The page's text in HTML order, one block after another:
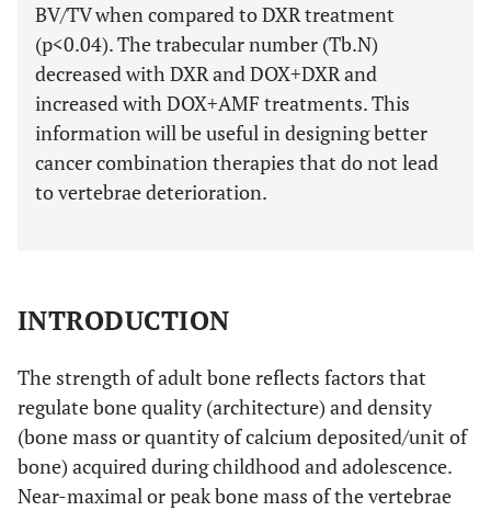
BV/TV when compared to DXR treatment
(p<0.04). The trabecular number (Tb.N)
decreased with DXR and DOX+DXR and
increased with DOX+AMF treatments. This
information will be useful in designing better
cancer combination therapies that do not lead
to vertebrae deterioration.
INTRODUCTION
The strength of adult bone reflects factors that
regulate bone quality (architecture) and density
(bone mass or quantity of calcium deposited/unit of
bone) acquired during childhood and adolescence.
Near-maximal or peak bone mass of the vertebrae